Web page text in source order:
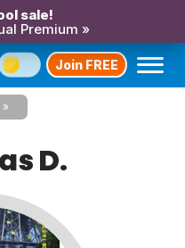
sale!
Premium »
Join FREE
D.